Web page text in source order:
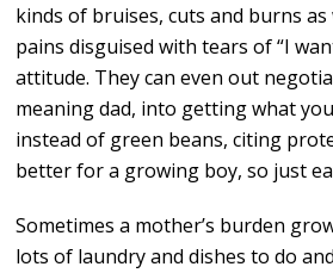
kinds of bruises, cuts and burns
pains disguised with tears of “I
attitude. They can even out
meaning dad, into getting what
instead of green beans, citing
better for a growing boy, so just
Sometimes a mother’s burden
lots of laundry and dishes to do